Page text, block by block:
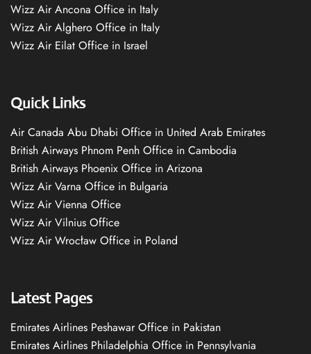
Wizz Air Ancona Office in Italy
Wizz Air Alghero Office in Italy
Wizz Air Eilat Office in Israel
Quick Links
Air Canada Abu Dhabi Office in United Arab Emirates
British Airways Phnom Penh Office in Cambodia
British Airways Phoenix Office in Arizona
Wizz Air Varna Office in Bulgaria
Wizz Air Vienna Office
Wizz Air Vilnius Office
Wizz Air Wrocław Office in Poland
Latest Pages
Emirates Airlines Peshawar Office in Pakistan
Emirates Airlines Philadelphia Office in Pennsylvania